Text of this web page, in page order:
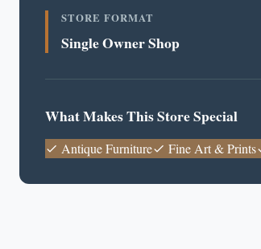
STORE FORMAT
Single Owner Shop
What Makes This Store Special
Antique Furniture Fine Art & Prints